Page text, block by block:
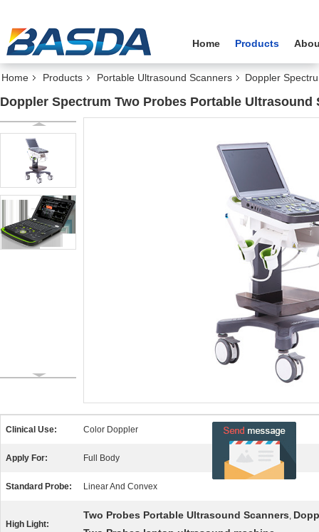
Home Products
Home Products Portable Ultrasound Scanners Doppler
Doppler Spectrum Two Probes Portable Ultrasound
Clinical Use: Color Doppler
Apply For: Full Body
Standard Probe: Linear And Convex
High Light:
Two Probes Portable Ultrasound Scanners,